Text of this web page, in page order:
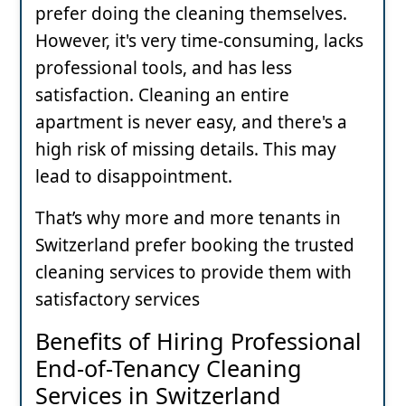
prefer doing the cleaning themselves.
However, it's very time-consuming, lacks
professional tools, and has less
satisfaction. Cleaning an entire
apartment is never easy, and there's a
high risk of missing details. This may
lead to disappointment.
That’s why more and more tenants in
Switzerland prefer booking the trusted
cleaning services to provide them with
satisfactory services
Benefits of Hiring Professional
End-of-Tenancy Cleaning
Services in Switzerland